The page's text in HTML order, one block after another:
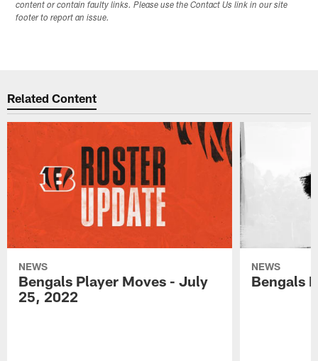
content or contain faulty links. Please use the Contact Us link in our site
footer to report an issue.
Related Content
NEWS
Bengals Player Moves - July
25, 2022
NEWS
Bengals